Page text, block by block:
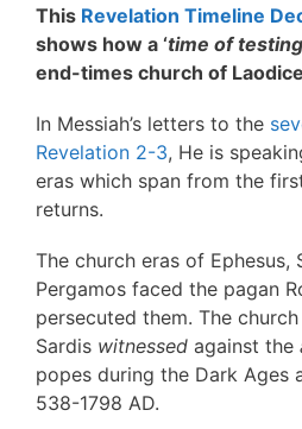
This Revelation Timeline
shows how a ‘time of testing
end-times church of
In Messiah’s letters to the
Revelation 2-3, He is
eras which span from the
returns.
The church eras of Ephesus,
Pergamos faced the pagan
persecuted them. The
Sardis witnessed against the
popes during the Dark Ages
538-1798 AD.